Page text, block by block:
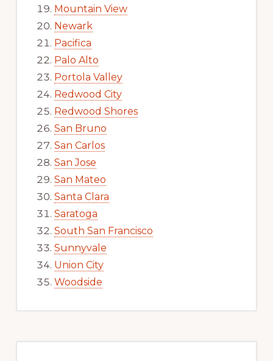
Mountain View
Newark
Pacifica
Palo Alto
Portola Valley
Redwood City
Redwood Shores
San Bruno
San Carlos
San Jose
San Mateo
Santa Clara
Saratoga
South San Francisco
Sunnyvale
Union City
Woodside